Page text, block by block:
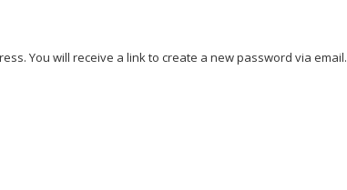
You will receive a link to create a new password via email.